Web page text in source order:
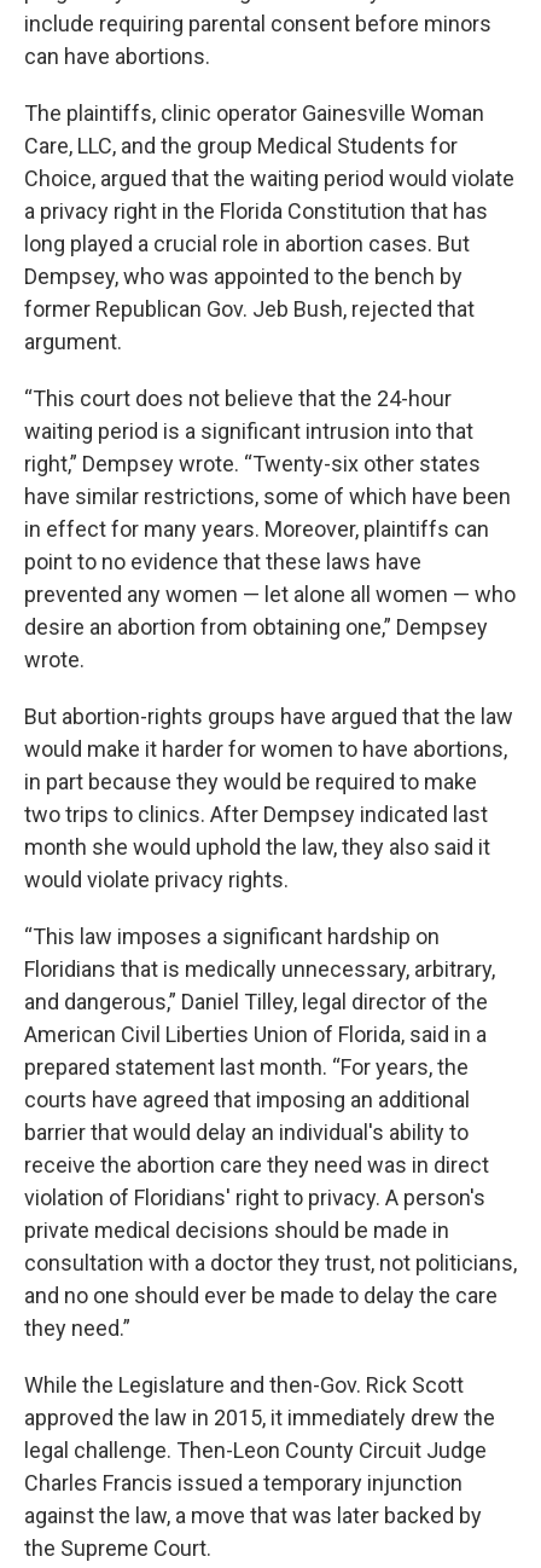
include requiring parental consent before minors
can have abortions.
The plaintiffs, clinic operator Gainesville Woman
Care, LLC, and the group Medical Students for
Choice, argued that the waiting period would violate
a privacy right in the Florida Constitution that has
long played a crucial role in abortion cases. But
Dempsey, who was appointed to the bench by
former Republican Gov. Jeb Bush, rejected that
argument.
“This court does not believe that the 24-hour
waiting period is a significant intrusion into that
right,” Dempsey wrote. “Twenty-six other states
have similar restrictions, some of which have been
in effect for many years. Moreover, plaintiffs can
point to no evidence that these laws have
prevented any women — let alone all women — who
desire an abortion from obtaining one,” Dempsey
wrote.
But abortion-rights groups have argued that the law
would make it harder for women to have abortions,
in part because they would be required to make
two trips to clinics. After Dempsey indicated last
month she would uphold the law, they also said it
would violate privacy rights.
“This law imposes a significant hardship on
Floridians that is medically unnecessary, arbitrary,
and dangerous,” Daniel Tilley, legal director of the
American Civil Liberties Union of Florida, said in a
prepared statement last month. “For years, the
courts have agreed that imposing an additional
barrier that would delay an individual's ability to
receive the abortion care they need was in direct
violation of Floridians' right to privacy. A person's
private medical decisions should be made in
consultation with a doctor they trust, not politicians,
and no one should ever be made to delay the care
they need.”
While the Legislature and then-Gov. Rick Scott
approved the law in 2015, it immediately drew the
legal challenge. Then-Leon County Circuit Judge
Charles Francis issued a temporary injunction
against the law, a move that was later backed by
the Supreme Court.